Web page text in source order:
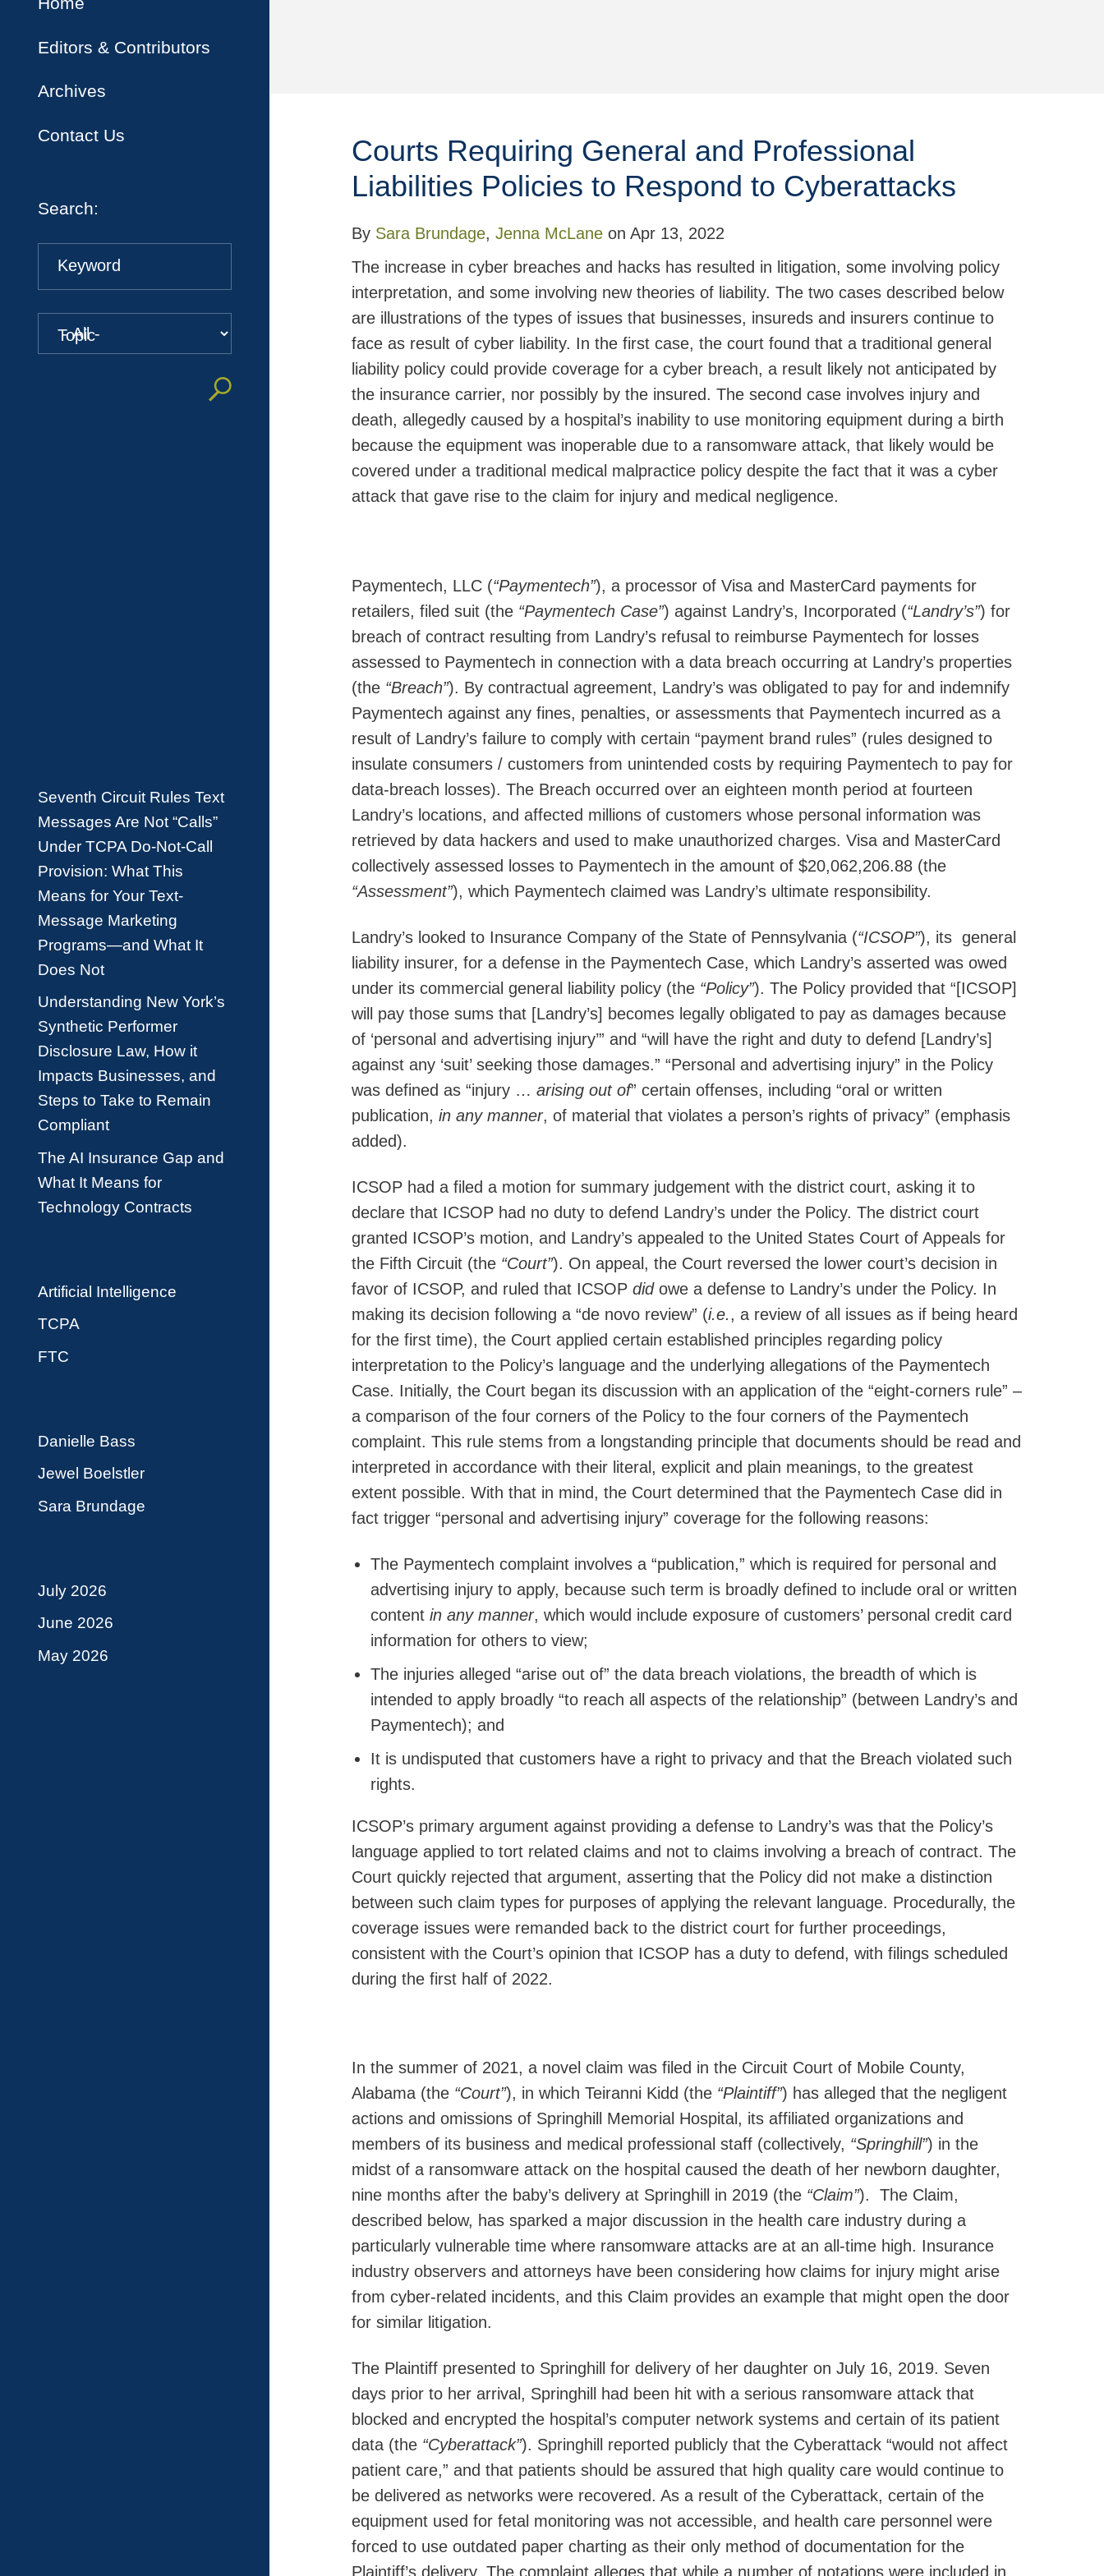
Editors & Contributors
Archives
Contact Us
Search:
Keyword
Topic
Seventh Circuit Rules Text
Messages Are Not “Calls”
Under TCPA Do-Not-Call
Provision: What This
Means for Your Text-
Message Marketing
Programs—and What It
Does Not
Understanding New York’s
Synthetic Performer
Disclosure Law, How it
Impacts Businesses, and
Steps to Take to Remain
Compliant
The AI Insurance Gap and
What It Means for
Technology Contracts
Artificial Intelligence
TCPA
FTC
Danielle Bass
Jewel Boelstler
Sara Brundage
July 2026
June 2026
May 2026
Courts Requiring General and Professional
Liabilities Policies to Respond to Cyberattacks
By Sara Brundage, Jenna McLane on Apr 13, 2022
The increase in cyber breaches and hacks has resulted in litigation, some involving policy
interpretation, and some involving new theories of liability. The two cases described below
are illustrations of the types of issues that businesses, insureds and insurers continue to
face as result of cyber liability. In the first case, the court found that a traditional general
liability policy could provide coverage for a cyber breach, a result likely not anticipated by
the insurance carrier, nor possibly by the insured. The second case involves injury and
death, allegedly caused by a hospital’s inability to use monitoring equipment during a birth
because the equipment was inoperable due to a ransomware attack, that likely would be
covered under a traditional medical malpractice policy despite the fact that it was a cyber
attack that gave rise to the claim for injury and medical negligence.
Paymentech, LLC (“Paymentech”), a processor of Visa and MasterCard payments for
retailers, filed suit (the “Paymentech Case”) against Landry’s, Incorporated (“Landry’s”) for
breach of contract resulting from Landry’s refusal to reimburse Paymentech for losses
assessed to Paymentech in connection with a data breach occurring at Landry’s properties
(the “Breach”). By contractual agreement, Landry’s was obligated to pay for and indemnify
Paymentech against any fines, penalties, or assessments that Paymentech incurred as a
result of Landry’s failure to comply with certain “payment brand rules” (rules designed to
insulate consumers / customers from unintended costs by requiring Paymentech to pay for
data-breach losses). The Breach occurred over an eighteen month period at fourteen
Landry’s locations, and affected millions of customers whose personal information was
retrieved by data hackers and used to make unauthorized charges. Visa and MasterCard
collectively assessed losses to Paymentech in the amount of $20,062,206.88 (the
“Assessment”), which Paymentech claimed was Landry’s ultimate responsibility.
Landry’s looked to Insurance Company of the State of Pennsylvania (“ICSOP”), its general
liability insurer, for a defense in the Paymentech Case, which Landry’s asserted was owed
under its commercial general liability policy (the “Policy”). The Policy provided that “[ICSOP]
will pay those sums that [Landry’s] becomes legally obligated to pay as damages because
of ‘personal and advertising injury’” and “will have the right and duty to defend [Landry’s]
against any ‘suit’ seeking those damages.” “Personal and advertising injury” in the Policy
was defined as “injury … arising out of” certain offenses, including “oral or written
publication, in any manner, of material that violates a person’s rights of privacy” (emphasis
added).
ICSOP had a filed a motion for summary judgement with the district court, asking it to
declare that ICSOP had no duty to defend Landry’s under the Policy. The district court
granted ICSOP’s motion, and Landry’s appealed to the United States Court of Appeals for
the Fifth Circuit (the “Court”). On appeal, the Court reversed the lower court’s decision in
favor of ICSOP, and ruled that ICSOP didowe a defense to Landry’s under the Policy. In
making its decision following a “de novo review” (i.e., a review of all issues as if being heard
for the first time), the Court applied certain established principles regarding policy
interpretation to the Policy’s language and the underlying allegations of the Paymentech
Case. Initially, the Court began its discussion with an application of the “eight-corners rule” –
a comparison of the four corners of the Policy to the four corners of the Paymentech
complaint. This rule stems from a longstanding principle that documents should be read and
interpreted in accordance with their literal, explicit and plain meanings, to the greatest
extent possible. With that in mind, the Court determined that the Paymentech Case did in
fact trigger “personal and advertising injury” coverage for the following reasons:
The Paymentech complaint involves a “publication,” which is required for personal and
advertising injury to apply, because such term is broadly defined to include oral or written
content in any manner, which would include exposure of customers’ personal credit card
information for others to view;
The injuries alleged “arise out of” the data breach violations, the breadth of which is
intended to apply broadly “to reach all aspects of the relationship” (between Landry’s and
Paymentech); and
It is undisputed that customers have a right to privacy and that the Breach violated such
rights.
ICSOP’s primary argument against providing a defense to Landry’s was that the Policy’s
language applied to tort related claims and not to claims involving a breach of contract. The
Court quickly rejected that argument, asserting that the Policy did not make a distinction
between such claim types for purposes of applying the relevant language. Procedurally, the
coverage issues were remanded back to the district court for further proceedings,
consistent with the Court’s opinion that ICSOP has a duty to defend, with filings scheduled
during the first half of 2022.
In the summer of 2021, a novel claim was filed in the Circuit Court of Mobile County,
Alabama (the “Court”), in which Teiranni Kidd (the “Plaintiff”) has alleged that the negligent
actions and omissions of Springhill Memorial Hospital, its affiliated organizations and
members of its business and medical professional staff (collectively, “Springhill”) in the
midst of a ransomware attack on the hospital caused the death of her newborn daughter,
nine months after the baby’s delivery at Springhill in 2019 (the “Claim”). The Claim,
described below, has sparked a major discussion in the health care industry during a
particularly vulnerable time where ransomware attacks are at an all-time high. Insurance
industry observers and attorneys have been considering how claims for injury might arise
from cyber-related incidents, and this Claim provides an example that might open the door
for similar litigation.
The Plaintiff presented to Springhill for delivery of her daughter on July 16, 2019. Seven
days prior to her arrival, Springhill had been hit with a serious ransomware attack that
blocked and encrypted the hospital’s computer network systems and certain of its patient
data (the “Cyberattack”). Springhill reported publicly that the Cyberattack “would not affect
patient care,” and that patients should be assured that high quality care would continue to
be delivered as networks were recovered. As a result of the Cyberattack, certain of the
equipment used for fetal monitoring was not accessible, and health care personnel were
forced to use outdated paper charting as their only method of documentation for the
Plaintiff’s delivery. The complaint alleges that while a number of notations were included in